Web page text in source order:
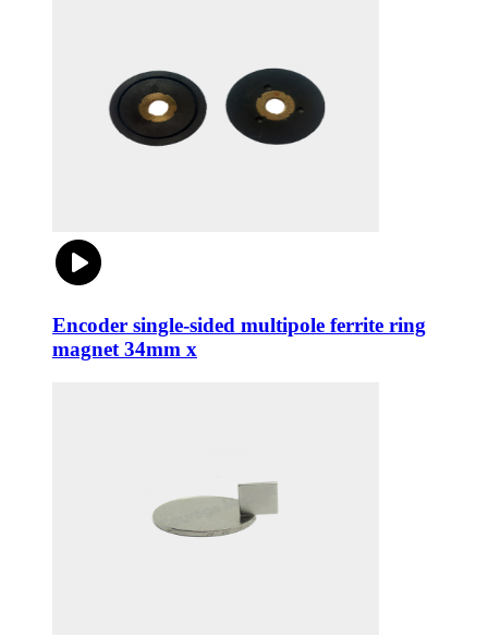
Encoder single-sided multipole ferrite ring
magnet 34mm x